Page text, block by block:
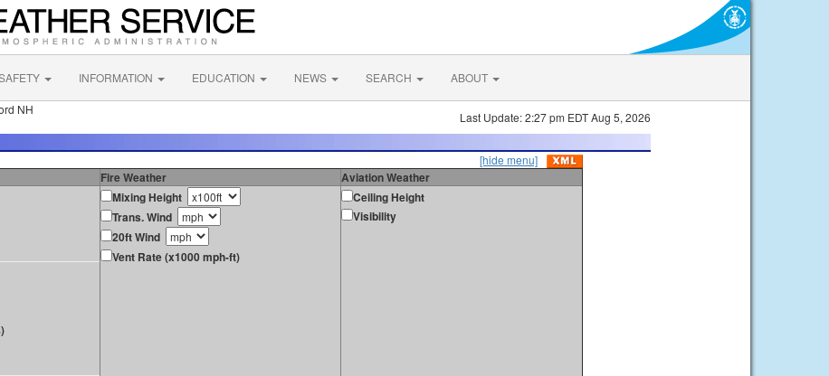
INFORMATION EDUCATION NEWS SEARCH ABOUT
NH
Last Update: 2:27 pm EDT Aug 5, 2026
[hide menu]
Fire Weather
Aviation Weather
Mixing Height
Trans. Wind
20ft Wind
Vent Rate (x1000 mph-ft)
Ceiling Height
Visibility